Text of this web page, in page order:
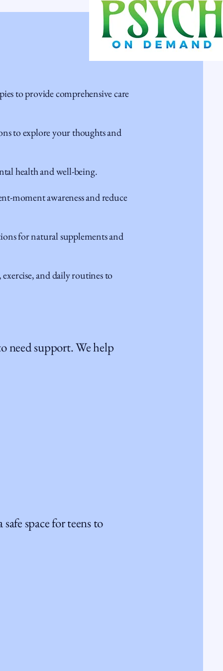
to provide comprehensive care
to explore your thoughts and
health and well-being.
awareness and reduce
for natural supplements and
and daily routines to
need support. We help
space for teens to